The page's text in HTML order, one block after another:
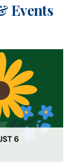
Events